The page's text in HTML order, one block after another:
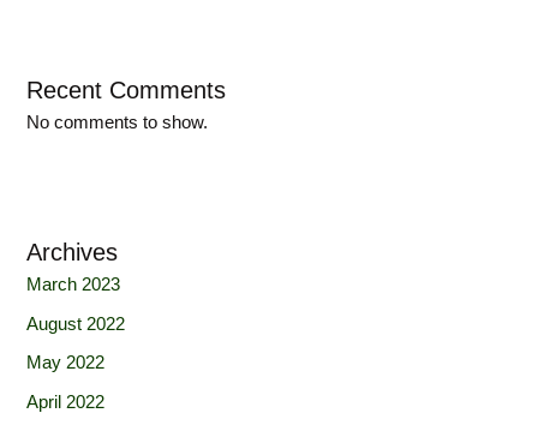
Recent Comments
No comments to show.
Archives
March 2023
August 2022
May 2022
April 2022